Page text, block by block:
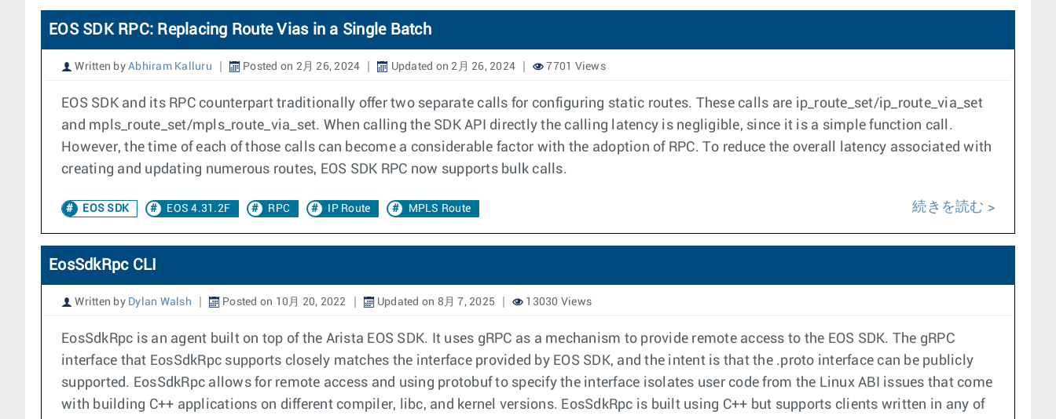
EOS SDK RPC: Replacing Route Vias in a Single Batch
Written by Abhiram Kalluru Posted on 2月 26, 2024 Updated on 2月 26, 2024 7701 Views
EOS SDK and its RPC counterpart traditionally offer two separate calls for configuring static routes. These calls are ip_route_set/ip_route_via_set
and mpls_route_set/mpls_route_via_set. When calling the SDK API directly the calling latency is negligible, since it is a simple function call.
However, the time of each of those calls can become a considerable factor with the adoption of RPC. To reduce the overall latency associated with
creating and updating numerous routes, EOS SDK RPC now supports bulk calls.
EOS SDK EOS 4.31.2F RPC IP Route MPLS Route 続きを読む
EosSdkRpc CLI
Written by Dylan Walsh Posted on 10月 20, 2022 Updated on 8月 7, 2025 13030 Views
EosSdkRpc is an agent built on top of the Arista EOS SDK. It uses gRPC as a mechanism to provide remote access to the EOS SDK. The gRPC
interface that EosSdkRpc supports closely matches the interface provided by EOS SDK, and the intent is that the .proto interface can be publicly
supported. EosSdkRpc allows for remote access and using protobuf to specify the interface isolates user code from the Linux ABI issues that come
with building C++ applications on different compiler, libc, and kernel versions. EosSdkRpc is built using C++ but supports clients written in any of